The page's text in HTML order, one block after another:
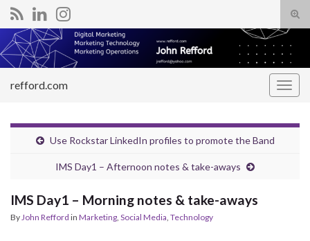
Search for:
refford.com
Use Rockstar LinkedIn profiles to promote the Band
IMS Day1 – Afternoon notes & take-aways
IMS Day1 – Morning notes & take-aways
ByJohn Refford in Marketing, Social Media, Technology